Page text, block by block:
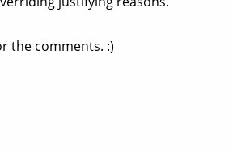
the comments. :)